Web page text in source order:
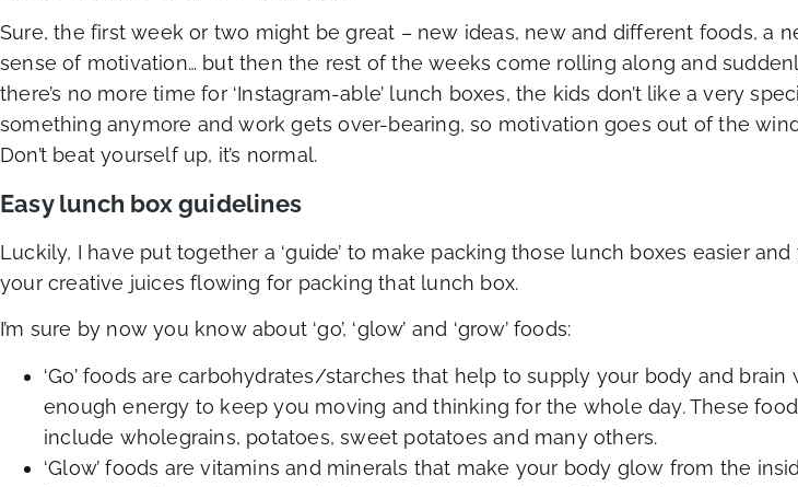
Sure, the first week or two might be great – new ideas, new and different foods, a
sense of motivation… but then the rest of the weeks come rolling along and
there’s no more time for ‘Instagram-able’ lunch boxes, the kids don’t like a very
something anymore and work gets over-bearing, so motivation goes out of the
Don’t beat yourself up, it’s normal.
Easy lunch box guidelines
Luckily, I have put together a ‘guide’ to make packing those lunch boxes easier
your creative juices flowing for packing that lunch box.
I’m sure by now you know about ‘go’, ‘glow’ and ‘grow’ foods:
‘Go’ foods are carbohydrates/starches that help to supply your body and brain
enough energy to keep you moving and thinking for the whole day. These
include wholegrains, potatoes, sweet potatoes and many others.
‘Glow’ foods are vitamins and minerals that make your body glow from the